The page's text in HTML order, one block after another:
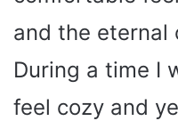
and the eternal
During a time I
feel cozy and